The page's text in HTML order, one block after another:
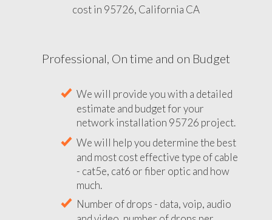
cost in 95726, California CA
Professional, On time and on Budget
We will provide you with a detailed
estimate and budget for your
network installation 95726 project.
We will help you determine the best
and most cost effective type of cable
- cat5e, cat6 or fiber optic and how
much.
Number of drops - data, voip, audio